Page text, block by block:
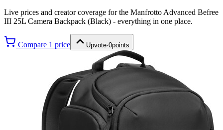
Live prices and creator coverage for the Manfrotto Advanced Befree
III 25L Camera Backpack (Black) - everything in one place.
Compare 1 price Upvote·0points